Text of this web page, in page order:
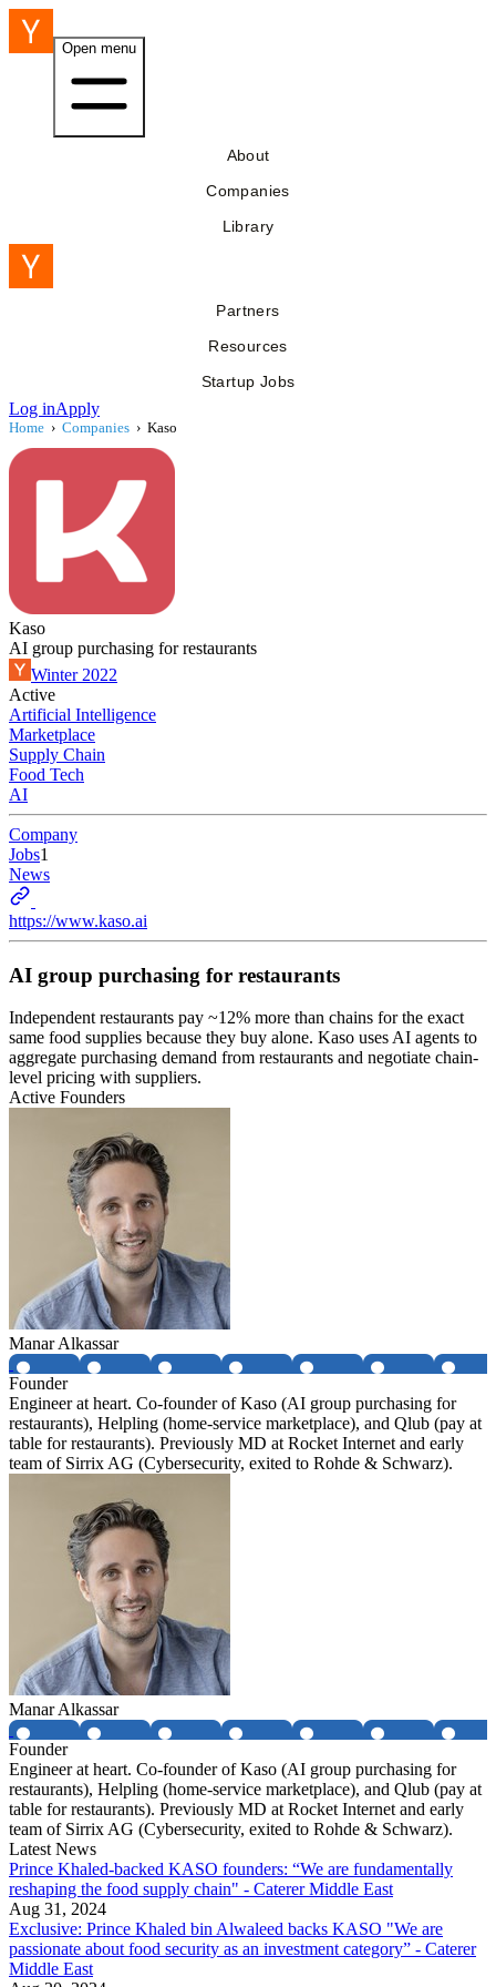
Open menu
About
Companies
Library
Partners
Resources
Startup Jobs
Log inApply
Home › Companies › Kaso
Kaso
AI group purchasing for restaurants
Winter 2022
Active
Artificial Intelligence
Marketplace
Supply Chain
Food Tech
AI
Company
Jobs1
News
https://www.kaso.ai
AI group purchasing for restaurants
Independent restaurants pay ~12% more than chains for the exact
same food supplies because they buy alone. Kaso uses AI agents to
aggregate purchasing demand from restaurants and negotiate chain-
level pricing with suppliers.
Active Founders
Manar Alkassar
Founder
Engineer at heart. Co-founder of Kaso (AI group purchasing for
restaurants), Helpling (home-service marketplace), and Qlub (pay at
table for restaurants). Previously MD at Rocket Internet and early
team of Sirrix AG (Cybersecurity, exited to Rohde & Schwarz).
Manar Alkassar
Founder
Engineer at heart. Co-founder of Kaso (AI group purchasing for
restaurants), Helpling (home-service marketplace), and Qlub (pay at
table for restaurants). Previously MD at Rocket Internet and early
team of Sirrix AG (Cybersecurity, exited to Rohde & Schwarz).
Latest News
Prince Khaled-backed KASO founders: “We are fundamentally
reshaping the food supply chain" - Caterer Middle East
Aug 31, 2024
Exclusive: Prince Khaled bin Alwaleed backs KASO "We are
passionate about food security as an investment category” - Caterer
Middle East